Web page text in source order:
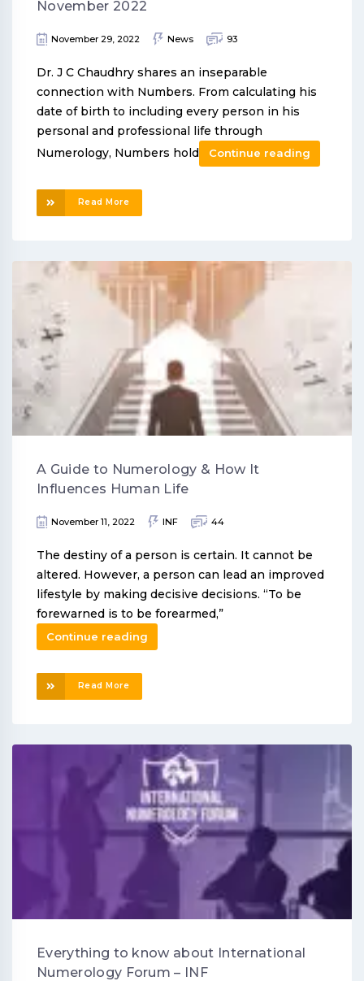
November 2022
November 29, 2022 News 93
Dr. J C Chaudhry shares an inseparable
connection with Numbers. From calculating his
date of birth to including every person in his
personal and professional life through
Numerology, Numbers hold
Continue reading
Read More
A Guide to Numerology & How It
Influences Human Life
November 11, 2022 INF 44
The destiny of a person is certain. It cannot be
altered. However, a person can lead an improved
lifestyle by making decisive decisions. “To be
forewarned is to be forearmed,”
Continue reading
Read More
Everything to know about International
Numerology Forum – INF